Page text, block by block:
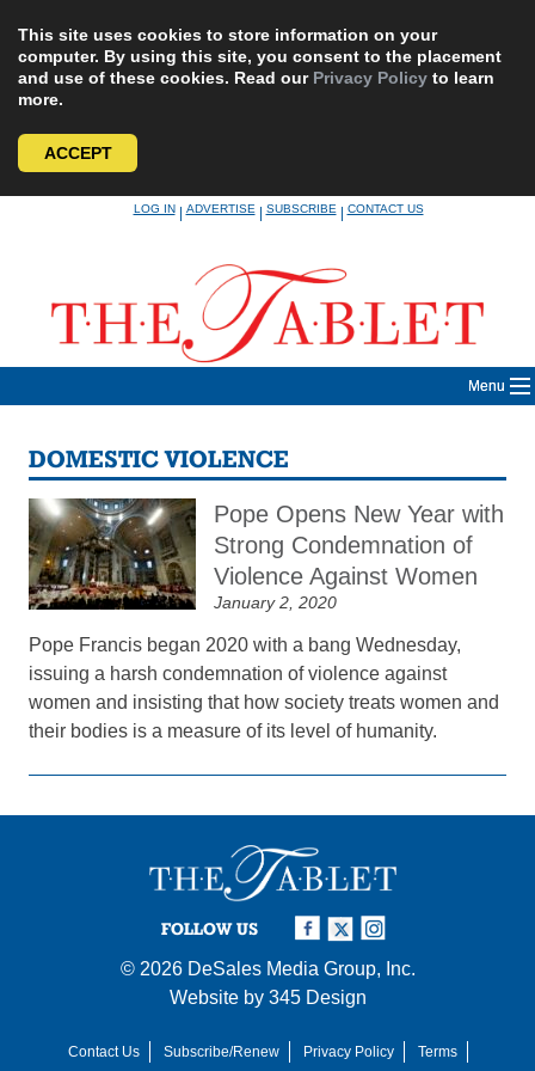
This site uses cookies to store information on your
computer. By using this site, you consent to the placement
and use of these cookies. Read our Privacy Policy to learn
more.
ACCEPT
LOG IN|ADVERTISE|SUBSCRIBE|CONTACT US
Menu
DOMESTIC VIOLENCE
Pope Opens New Year with
Strong Condemnation of
Violence Against Women
January 2, 2020
Pope Francis began 2020 with a bang Wednesday,
issuing a harsh condemnation of violence against
women and insisting that how society treats women and
their bodies is a measure of its level of humanity.
FOLLOW US
© 2026 DeSales Media Group, Inc.
Website by 345 Design
Contact Us Subscribe/Renew Privacy Policy Terms